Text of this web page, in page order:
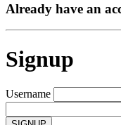
Already have an
Signup
Username